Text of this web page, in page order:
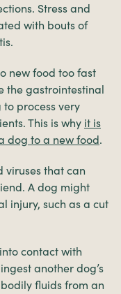
Stress and
with bouts of
new food too fast
the gastrointestinal
process very
This is why it is
dog to a new food.
viruses that can
A dog might
injury, such as a cut
contact with
another dog’s
fluids from an